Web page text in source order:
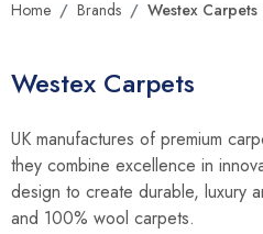
Home Brands Westex Carpets
Westex Carpets
UK manufactures of premium
they combine excellence in
design to create durable, luxury
and 100% wool carpets.